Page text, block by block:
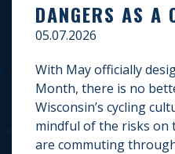
DANGERS AS A
05.07.2026
With May officially
Month, there is no
Wisconsin’s cycling
mindful of the risks on
are commuting